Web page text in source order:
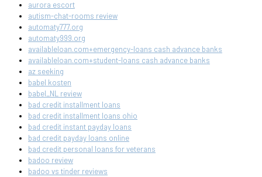
aurora escort
autism-chat-rooms review
automaty777.org
automaty999.org
availableloan.com+emergency-loans cash advance banks
availableloan.com+student-loans cash advance banks
az seeking
babel kosten
babel_NL review
bad credit installment loans
bad credit installment loans ohio
bad credit instant payday loans
bad credit payday loans online
bad credit personal loans for veterans
badoo review
badoo vs tinder reviews